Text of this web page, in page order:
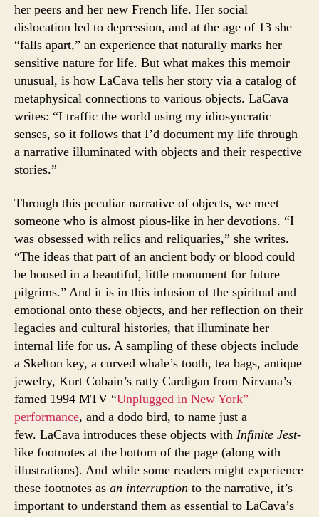
her peers and her new French life. Her social
dislocation led to depression, and at the age of 13 she
“falls apart,” an experience that naturally marks her
sensitive nature for life. But what makes this memoir
unusual, is how LaCava tells her story via a catalog of
metaphysical connections to various objects. LaCava
writes: “I traffic the world using my idiosyncratic
senses, so it follows that I’d document my life through
a narrative illuminated with objects and their respective
stories.”
Through this peculiar narrative of objects, we meet
someone who is almost pious-like in her devotions. “I
was obsessed with relics and reliquaries,” she writes.
“The ideas that part of an ancient body or blood could
be housed in a beautiful, little monument for future
pilgrims.” And it is in this infusion of the spiritual and
emotional onto these objects, and her reflection on their
legacies and cultural histories, that illuminate her
internal life for us. A sampling of these objects include
a Skelton key, a curved whale’s tooth, tea bags, antique
jewelry, Kurt Cobain’s ratty Cardigan from Nirvana’s
famed 1994 MTV “Unplugged in New York”
performance, and a dodo bird, to name just a
few. LaCava introduces these objects with Infinite Jest-
like footnotes at the bottom of the page (along with
illustrations). And while some readers might experience
these footnotes as an interruption to the narrative, it’s
important to understand them as essential to LaCava’s